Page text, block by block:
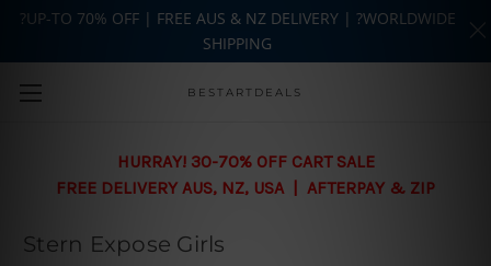
Skip to main content
BESTARTDEALS
HURRAY! 30-70% OFF CART SALE
FREE DELIVERY AUS, NZ, USA | AFTERPAY & ZIP
Stern Expose Girls
?UP-TO 70% OFF | FREE AUS & NZ DELIVERY | ?WORLDWIDE
SHIPPING